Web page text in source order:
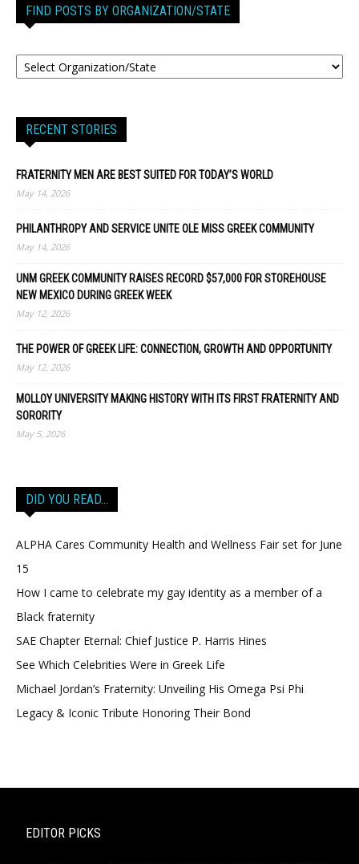
FIND POSTS BY ORGANIZATION/STATE
RECENT STORIES
FRATERNITY MEN ARE BEST SUITED FOR TODAY’S WORLD
May 14, 2026
PHILANTHROPY AND SERVICE UNITE OLE MISS GREEK COMMUNITY
May 14, 2026
UNM GREEK COMMUNITY RAISES RECORD $57,000 FOR STOREHOUSE
NEW MEXICO DURING GREEK WEEK
May 12, 2026
THE POWER OF GREEK LIFE: CONNECTION, GROWTH AND OPPORTUNITY
May 12, 2026
MOLLOY UNIVERSITY MAKING HISTORY WITH ITS FIRST FRATERNITY AND
SORORITY
May 5, 2026
DID YOU READ…
ALPHA Cares Community Health and Wellness Fair set for June
15
How I came to celebrate my gay identity as a member of a
Black fraternity
SAE Chapter Eternal: Chief Justice P. Harris Hines
See Which Celebrities Were in Greek Life
Michael Jordan’s Fraternity: Unveiling His Omega Psi Phi
Legacy & Iconic Tribute Honoring Their Bond
EDITOR PICKS